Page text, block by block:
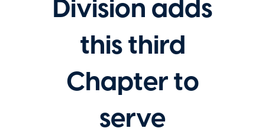
Division adds
this third
Chapter to
serve